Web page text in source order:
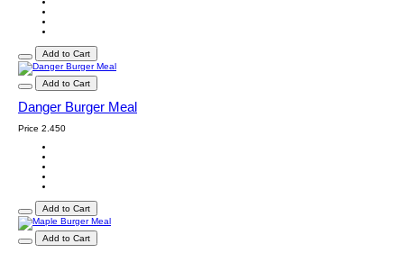
Add to Cart
Add to Cart
Danger Burger Meal
Price 2.450
Add to Cart
Add to Cart